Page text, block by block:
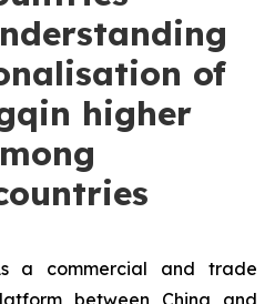
of
higher
a commercial and trade
between China and